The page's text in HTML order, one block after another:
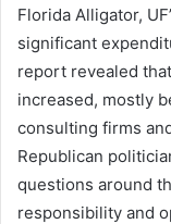
Florida Alligator,
significant
report revealed
increased, mostly
consulting firms
Republican
questions around
responsibility and